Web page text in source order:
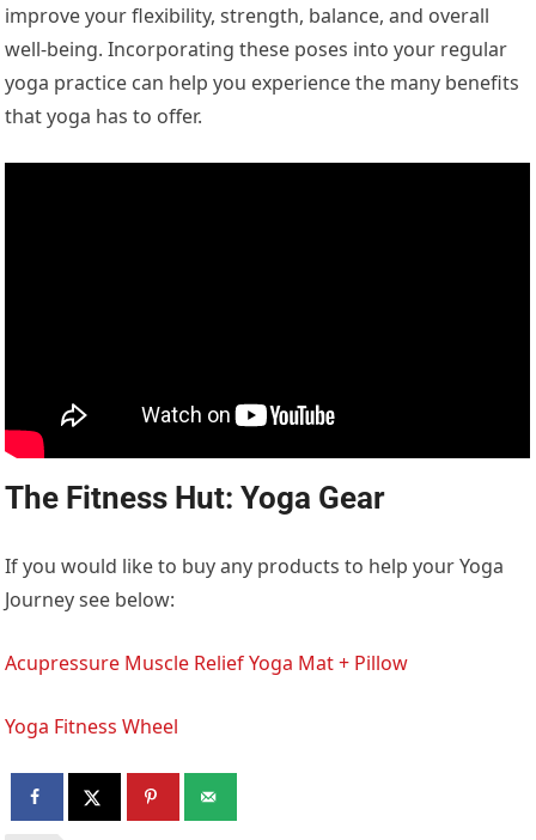
improve your flexibility, strength, balance, and overall
well-being. Incorporating these poses into your regular
yoga practice can help you experience the many benefits
that yoga has to offer.
The Fitness Hut: Yoga Gear
If you would like to buy any products to help your Yoga
Journey see below:
Acupressure Muscle Relief Yoga Mat + Pillow
Yoga Fitness Wheel